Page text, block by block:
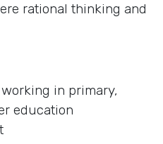
rational thinking and
in primary,
education